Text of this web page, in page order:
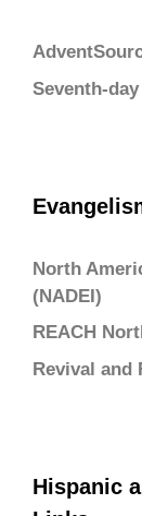
Seventh-
North
(NADEI)
REACH
Revival and
Hispanic